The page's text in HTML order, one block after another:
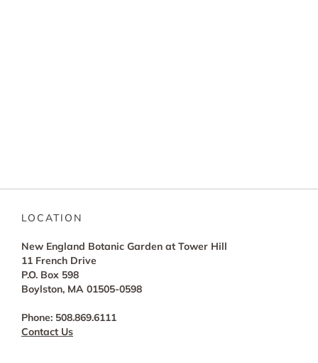
LOCATION
New England Botanic Garden at Tower Hill
11 French Drive
P.O. Box 598
Boylston, MA 01505-0598
Phone: 508.869.6111
Contact Us